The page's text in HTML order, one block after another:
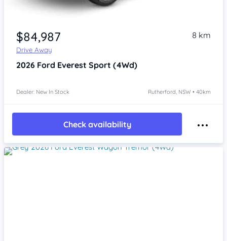
$84,987
Drive Away
8 km
2026 Ford Everest Sport (4Wd)
Dealer: New In Stock Rutherford, NSW • 40km
Check availability